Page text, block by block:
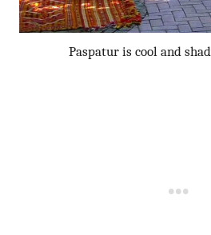
Paspatur is cool and